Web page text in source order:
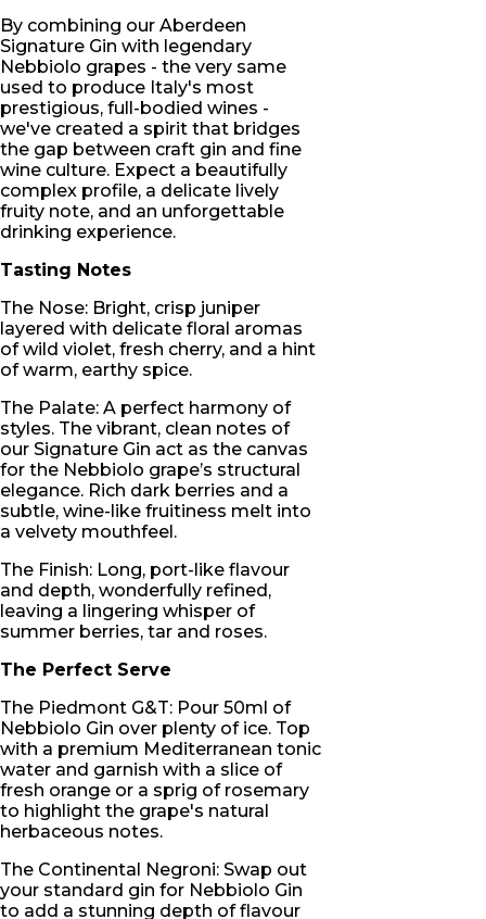
By combining our Aberdeen
Signature Gin with legendary
Nebbiolo grapes - the very same
used to produce Italy's most
prestigious, full-bodied wines -
we've created a spirit that bridges
the gap between craft gin and fine
wine culture. Expect a beautifully
complex profile, a delicate lively
fruity note, and an unforgettable
drinking experience.
Tasting Notes
The Nose: Bright, crisp juniper
layered with delicate floral aromas
of wild violet, fresh cherry, and a hint
of warm, earthy spice.
The Palate: A perfect harmony of
styles. The vibrant, clean notes of
our Signature Gin act as the canvas
for the Nebbiolo grape’s structural
elegance. Rich dark berries and a
subtle, wine-like fruitiness melt into
a velvety mouthfeel.
The Finish: Long, port-like flavour
and depth, wonderfully refined,
leaving a lingering whisper of
summer berries, tar and roses.
The Perfect Serve
The Piedmont G&T: Pour 50ml of
Nebbiolo Gin over plenty of ice. Top
with a premium Mediterranean tonic
water and garnish with a slice of
fresh orange or a sprig of rosemary
to highlight the grape's natural
herbaceous notes.
The Continental Negroni: Swap out
your standard gin for Nebbiolo Gin
to add a stunning depth of flavour